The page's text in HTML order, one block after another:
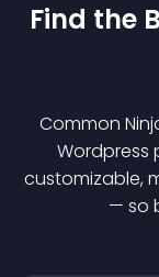
Find the
Common
Wordpress
customizable,
— so